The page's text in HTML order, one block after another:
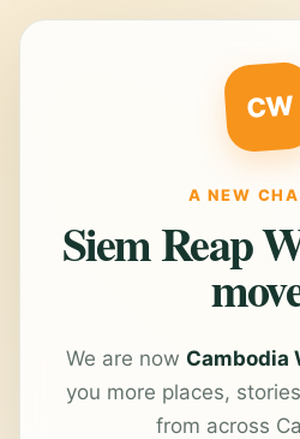
CW
A NEW
Siem Reap
We are now Cambodia
you more places,
from across